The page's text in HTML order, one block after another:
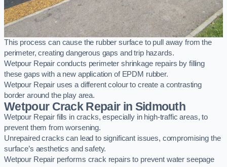
This process can cause the rubber surface to pull away from the
perimeter, creating dangerous gaps and trip hazards.
Wetpour Repair conducts perimeter shrinkage repairs by filling
these gaps with a new application of EPDM rubber.
Wetpour Repair uses a different colour to create a contrasting
border around the play area.
Wetpour Crack Repair in Sidmouth
Wetpour Repair fills in cracks, especially in high-traffic areas, to
prevent them from worsening.
Unrepaired cracks can lead to significant issues, compromising the
surface’s aesthetics and safety.
Wetpour Repair performs crack repairs to prevent water seepage